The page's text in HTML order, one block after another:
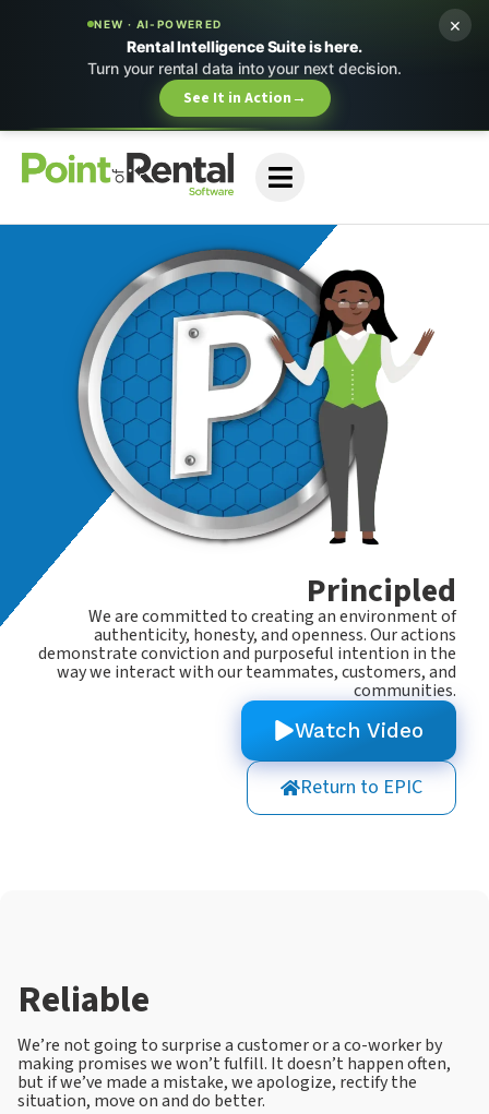
NEW · AI-POWERED
Rental Intelligence Suite is here.
Turn your rental data into your next decision.
See It in Action→
×
Principled
We are committed to creating an environment of
authenticity, honesty, and openness. Our actions
demonstrate conviction and purposeful intention in the
way we interact with our teammates, customers, and
communities.
Watch Video
Return to EPIC
Reliable
We’re not going to surprise a customer or a co-worker by
making promises we won’t fulfill. It doesn’t happen often,
but if we’ve made a mistake, we apologize, rectify the
situation, move on and do better.